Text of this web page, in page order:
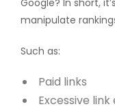
manipulate
Such as:
Paid links
Excessive